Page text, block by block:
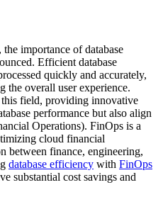
importance of database
Efficient database
quickly and accurately,
the overall user experience.
field, providing innovative
performance but also align
Operations). FinOps is a
cloud financial
between finance, engineering,
database efficiency with FinOps
substantial cost savings and